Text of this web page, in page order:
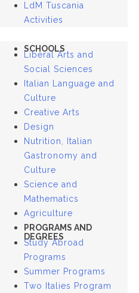
LdM Tuscania
Activities
SCHOOLS
Liberal Arts and
Social Sciences
Italian Language and
Culture
Creative Arts
Design
Nutrition, Italian
Gastronomy and
Culture
Science and
Mathematics
Agriculture
PROGRAMS AND
DEGREES
Study Abroad
Programs
Summer Programs
Two Italies Program